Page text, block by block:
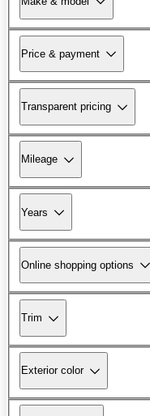
Price & payment
Transparent pricing
Mileage
Years
Online shopping options
Trim
Exterior color